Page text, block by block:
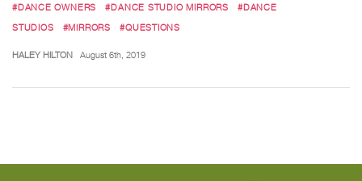
#DANCE OWNERS #DANCE STUDIO MIRRORS
#DANCE
STUDIOS
#MIRRORS #QUESTIONS
HALEY HILTON August 6th, 2019